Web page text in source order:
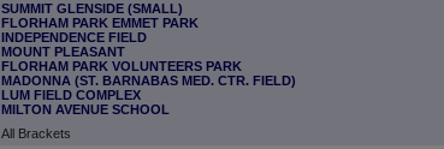
SUMMIT GLENSIDE (SMALL)
FLORHAM PARK EMMET PARK
INDEPENDENCE FIELD
MOUNT PLEASANT
FLORHAM PARK VOLUNTEERS PARK
MADONNA (ST. BARNABAS MED. CTR. FIELD)
LUM FIELD COMPLEX
MILTON AVENUE SCHOOL
All Brackets